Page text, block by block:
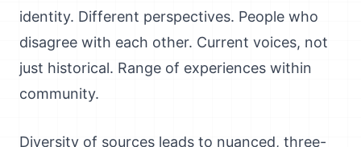
identity. Different perspectives. People who
disagree with each other. Current voices, not
just historical. Range of experiences within
community.
Diversity of sources leads to nuanced, three-